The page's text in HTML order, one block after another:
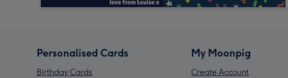
Personalised Cards
Birthday Cards
My Moonpig
Create Account